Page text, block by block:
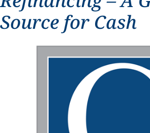
Source for Cash